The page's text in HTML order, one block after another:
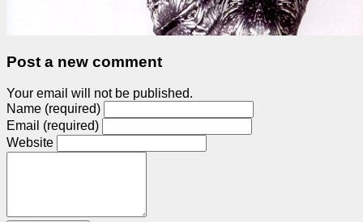
Post a new comment
Your email will not be published.
Name (required)
Email (required)
Website